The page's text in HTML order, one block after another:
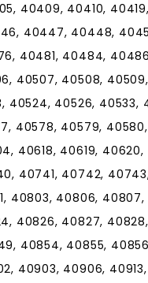
40409, 40410,
40447, 40448,
40481, 40484,
40507, 40508, 40509,
40524, 40526,
40578, 40579,
40618, 40619,
40741, 40742,
40803, 40806, 40807,
40826, 40827,
40854, 40855,
40903, 40906,